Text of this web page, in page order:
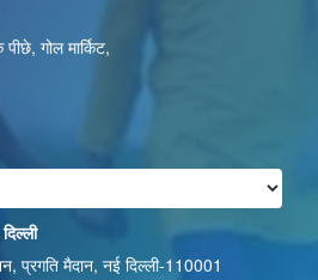
पीछे, गोल मार्किट,
प्रगति मैदान, नई दिल्ली-110001